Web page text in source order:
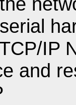
IP
and